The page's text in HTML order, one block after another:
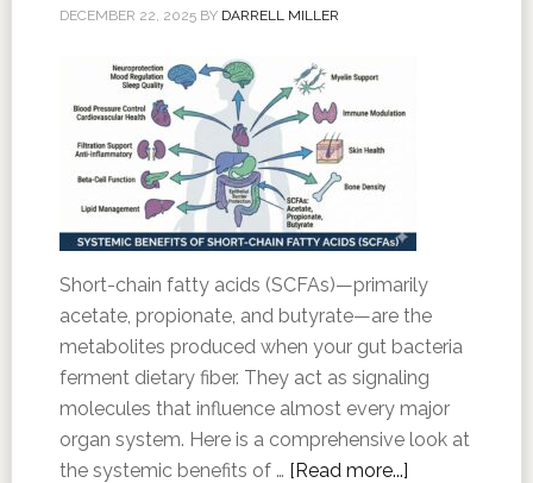
DECEMBER 22, 2025BY DARRELL MILLER
Short-chain fatty acids (SCFAs)—primarily
acetate, propionate, and butyrate—are the
metabolites produced when your gut bacteria
ferment dietary fiber. They act as signaling
molecules that influence almost every major
organ system. Here is a comprehensive look at
the systemic benefits of … [Read more...]